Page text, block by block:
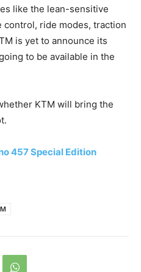
like the lean-sensitive
ride modes, traction
is yet to announce its
to be available in the
KTM will bring the
457 Special Edition